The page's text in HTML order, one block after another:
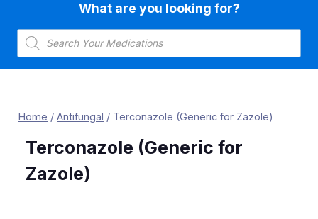
What are you looking for?
Products
search
Home / Antifungal / Terconazole (Generic for Zazole)
Terconazole (Generic for
Zazole)